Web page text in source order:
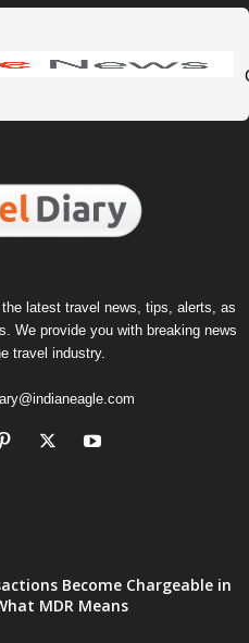
latest travel news, tips, alerts, as
We provide you with breaking news
travel industry.
Become Chargeable in
MDR Means